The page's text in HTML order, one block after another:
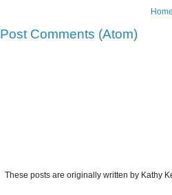
Post Comments (Atom)
These posts are originally written by Kathy